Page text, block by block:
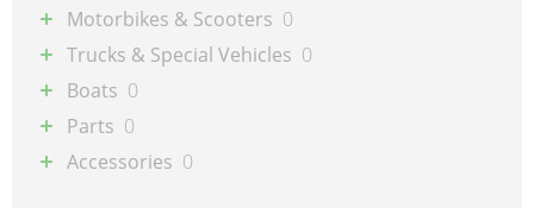
Motorbikes & Scooters 0
Trucks & Special Vehicles 0
Boats 0
Parts 0
Accessories 0